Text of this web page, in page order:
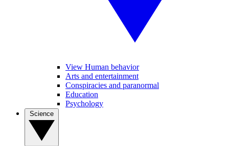
View Human behavior
Arts and entertainment
Conspiracies and paranormal
Education
Psychology